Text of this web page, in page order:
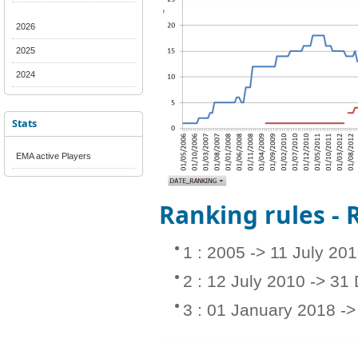
2026
2025
2024
Stats
EMA active Players
Ranking rules -
1 : 2005 -> 11 July
2 : 12 July 2010 -> 31
3 : 01 January 2018 -